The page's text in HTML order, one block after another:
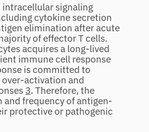
intracellular signaling
cytokine secretion
elimination after acute
of effector T cells.
acquires a long‐lived
immune cell response
is committed to
and
3. Therefore, the
frequency of antigen‐
protective or pathogenic